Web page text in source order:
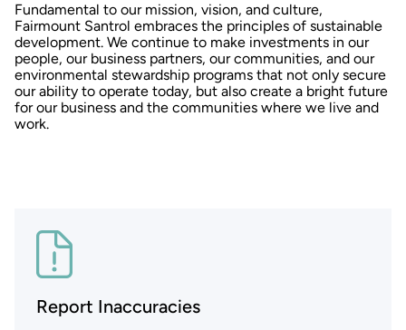
Fundamental to our mission, vision, and culture,
Fairmount Santrol embraces the principles of sustainable
development. We continue to make investments in our
people, our business partners, our communities, and our
environmental stewardship programs that not only secure
our ability to operate today, but also create a bright future
for our business and the communities where we live and
work.
Report Inaccuracies